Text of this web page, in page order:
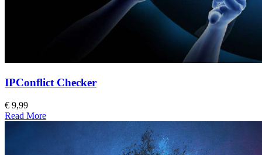
IPConflict Checker
€ 9,99
Read More